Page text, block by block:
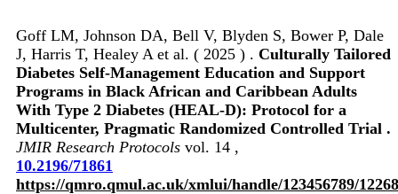
Goff LM, Johnson DA, Bell V, Blyden S, Bower P, Dale
J, Harris T, Healey A et al. ( 2025 ) . Culturally Tailored
Diabetes Self-Management Education and Support
Programs in Black African and Caribbean Adults
With Type 2 Diabetes (HEAL-D): Protocol for a
Multicenter, Pragmatic Randomized Controlled Trial .
JMIR Research Protocols vol. 14 ,
10.2196/71861
https://qmro.qmul.ac.uk/xmlui/handle/123456789/